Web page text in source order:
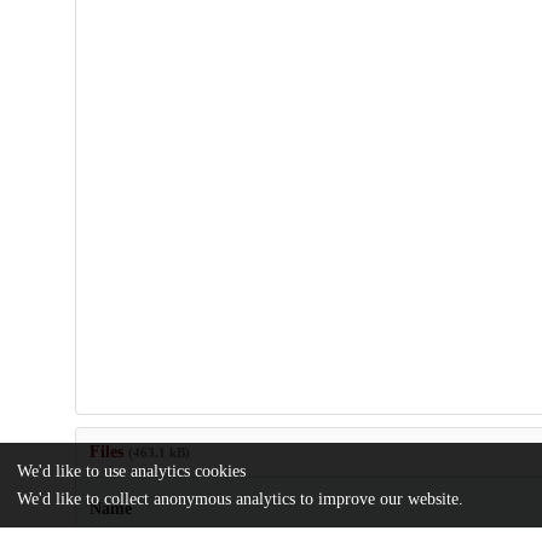
Files
Name
We'd like to use analytics cookies
We'd like to collect anonymous analytics to improve our website.